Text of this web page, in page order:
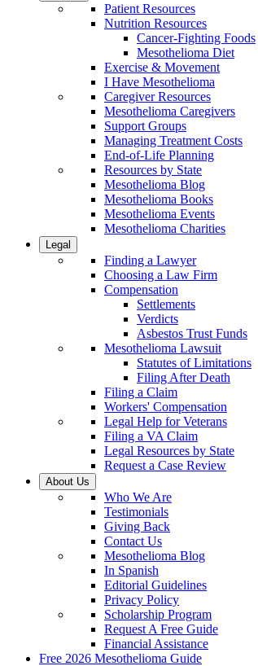
Patient Resources
Nutrition Resources
Cancer-Fighting Foods
Mesothelioma Diet
Exercise & Movement
I Have Mesothelioma
Caregiver Resources
Mesothelioma Caregivers
Support Groups
Managing Treatment Costs
End-of-Life Planning
Resources by State
Mesothelioma Blog
Mesothelioma Books
Mesothelioma Events
Mesothelioma Charities
Legal
Finding a Lawyer
Choosing a Law Firm
Compensation
Settlements
Verdicts
Asbestos Trust Funds
Mesothelioma Lawsuit
Statutes of Limitations
Filing After Death
Filing a Claim
Workers' Compensation
Legal Help for Veterans
Filing a VA Claim
Legal Resources by State
Request a Case Review
About Us
Who We Are
Testimonials
Giving Back
Contact Us
Mesothelioma Blog
In Spanish
Editorial Guidelines
Privacy Policy
Scholarship Program
Request A Free Guide
Financial Assistance
Free 2026 Mesothelioma Guide